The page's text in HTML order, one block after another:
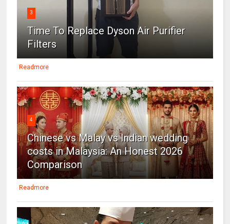
3
Time To Replace Dyson Air Purifier
Filters
Readmore
4
Chinese vs Malay vs Indian wedding
costs in Malaysia: An Honest 2026
Comparison
Readmore